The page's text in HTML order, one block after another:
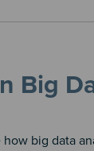
Big
big data